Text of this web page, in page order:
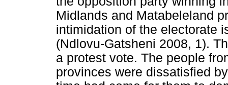
Midlands and Matabeleland
intimidation of the electorate
(Ndlovu-Gatsheni 2008, 1).
a protest vote. The people
provinces were dissatisfied